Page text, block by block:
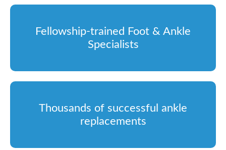
Fellowship-trained Foot & Ankle
Specialists
Thousands of successful ankle
replacements